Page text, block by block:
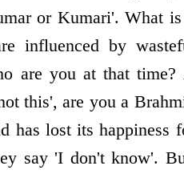
or Kumari'. What
influenced by
are you at that time?
this', are you a
has lost its happiness
say 'I don't know'.